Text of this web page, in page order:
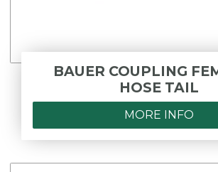
BAUER COUPLING
HOSE TAIL
MORE INFO